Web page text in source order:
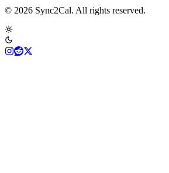
© 2026 Sync2Cal. All rights reserved.